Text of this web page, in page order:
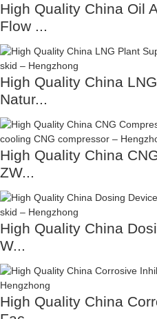
High Quality China Oil
Flow ...
High Quality China
Natur...
High Quality China
ZW...
High Quality China
W...
High Quality China